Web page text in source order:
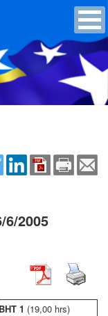
6/2005
BHT 1 (19,00 hrs)